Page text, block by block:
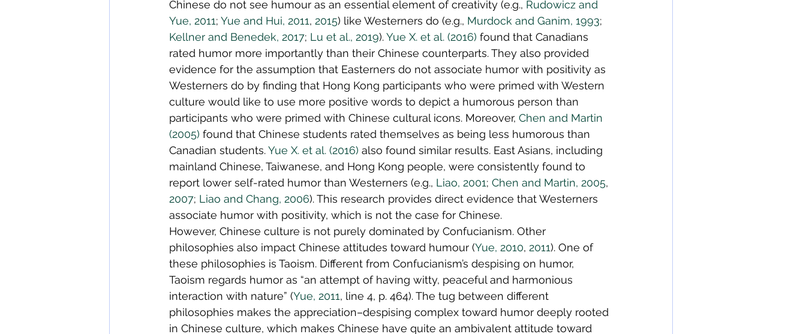
Chinese do not see humour as an essential element of creativity (e.g., Rudowicz and
Yue, 2011; Yue and Hui, 2011, 2015) like Westerners do (e.g., Murdock and Ganim, 1993;
Kellner and Benedek, 2017; Lu et al., 2019). Yue X. et al. (2016) found that Canadians
rated humor more importantly than their Chinese counterparts. They also provided
evidence for the assumption that Easterners do not associate humor with positivity as
Westerners do by finding that Hong Kong participants who were primed with Western
culture would like to use more positive words to depict a humorous person than
participants who were primed with Chinese cultural icons. Moreover, Chen and Martin
(2005) found that Chinese students rated themselves as being less humorous than
Canadian students. Yue X. et al. (2016) also found similar results. East Asians, including
mainland Chinese, Taiwanese, and Hong Kong people, were consistently found to
report lower self-rated humor than Westerners (e.g., Liao, 2001; Chen and Martin, 2005,
2007; Liao and Chang, 2006). This research provides direct evidence that Westerners
associate humor with positivity, which is not the case for Chinese.
However, Chinese culture is not purely dominated by Confucianism. Other
philosophies also impact Chinese attitudes toward humour (Yue, 2010, 2011). One of
these philosophies is Taoism. Different from Confucianism’s despising on humor,
Taoism regards humor as “an attempt of having witty, peaceful and harmonious
interaction with nature” (Yue, 2011, line 4, p. 464). The tug between different
philosophies makes the appreciation–despising complex toward humor deeply rooted
in Chinese culture, which makes Chinese have quite an ambivalent attitude toward